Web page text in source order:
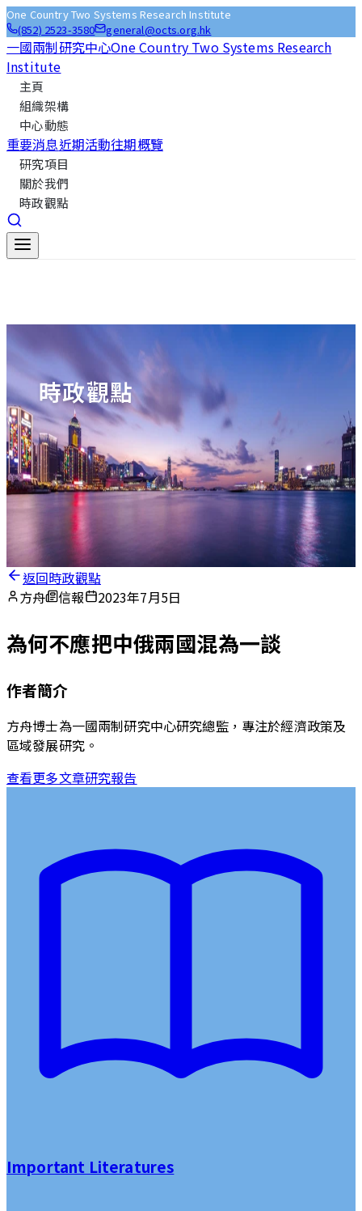
One Country Two Systems Research Institute
(852) 2523-3580
general@octs.org.hk
一國兩制研究中心One Country Two Systems Research
Institute
主頁
組織架構
中心動態
重要消息近期活動往期概覽
研究項目
關於我們
時政觀點
時政觀點
返回時政觀點
方舟
信報 2023年7月5日
為何不應把中俄兩國混為一談
作者簡介
方舟博士為一國兩制研究中心研究總監，專注於經濟政策及
區域發展研究。
查看更多文章研究報告
Important Literatures